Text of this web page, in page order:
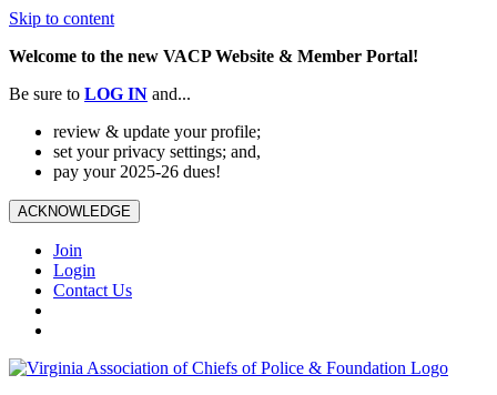
Skip to content
Welcome to the new VACP Website & Member Portal!
Be sure to LOG IN and...
review & update your profile;
set your privacy settings; and,
pay your 2025-26 dues!
ACKNOWLEDGE
Join
Login
Contact Us